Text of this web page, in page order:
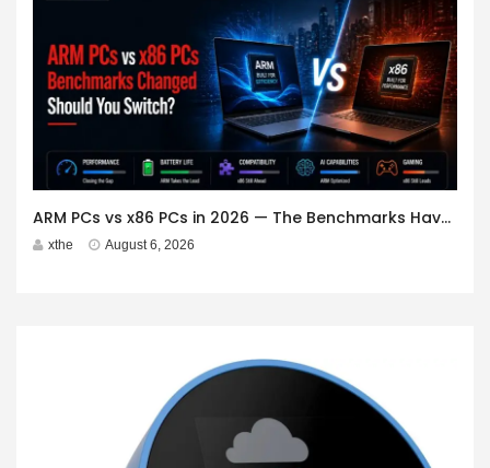
ARM PCs vs x86 PCs in 2026 — The Benchmarks Have Changed. Should You Switch?
xthe August 6, 2026